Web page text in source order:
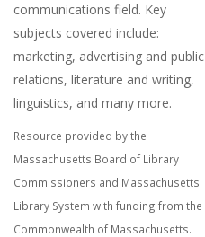
communications field. Key
subjects covered include:
marketing, advertising and public
relations, literature and writing,
linguistics, and many more.
Resource provided by the
Massachusetts Board of Library
Commissioners and Massachusetts
Library System with funding from the
Commonwealth of Massachusetts.